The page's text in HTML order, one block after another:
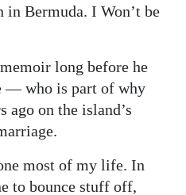
in Bermuda. I Won’t be
long before he
— who is part of why
ago on the island’s
most of my life. In
to bounce stuff off,